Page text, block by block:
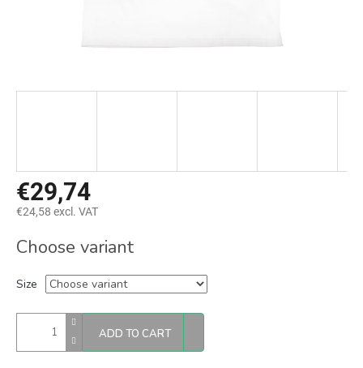
€29,74
€24,58 excl. VAT
price:
Choose variant
Size
ADD TO CART